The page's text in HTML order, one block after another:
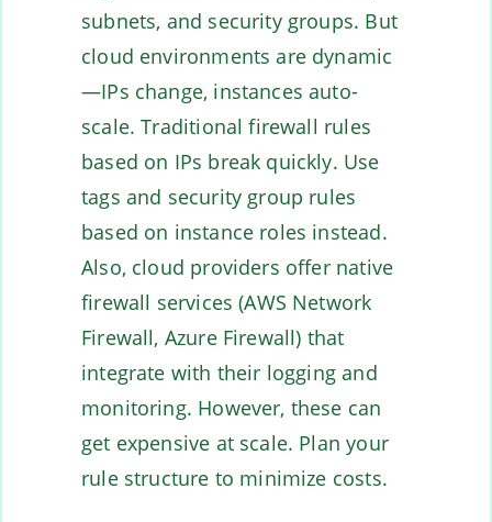
subnets, and security groups. But
cloud environments are dynamic
—IPs change, instances auto-
scale. Traditional firewall rules
based on IPs break quickly. Use
tags and security group rules
based on instance roles instead.
Also, cloud providers offer native
firewall services (AWS Network
Firewall, Azure Firewall) that
integrate with their logging and
monitoring. However, these can
get expensive at scale. Plan your
rule structure to minimize costs.